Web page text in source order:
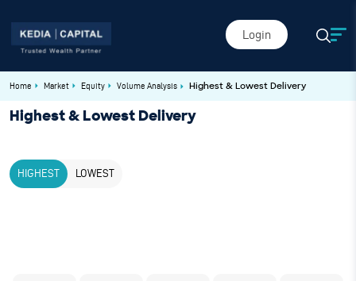
Login
Home Market Equity Volume Analysis Highest & Lowest Delivery
Highest & Lowest Delivery
HIGHEST LOWEST